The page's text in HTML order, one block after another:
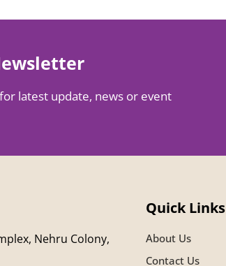
latest update, news or event
Nehru Colony,
Quick Links
About Us
Contact Us